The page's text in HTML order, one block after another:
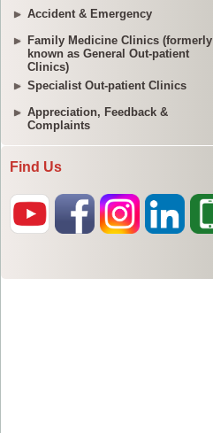
Accident & Emergency
Family Medicine Clinics (formerly
known as General Out-patient
Clinics)
Specialist Out-patient Clinics
Appreciation, Feedback &
Complaints
Find Us